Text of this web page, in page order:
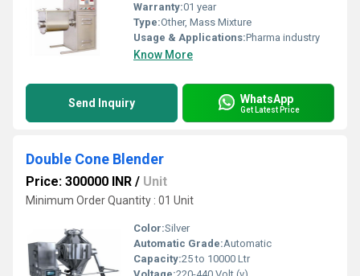
Warranty:01 year
Type:Other, Mass Mixture
Usage & Applications:Pharma industry
Know More
Send Inquiry WhatsApp
Get Latest Price
Double Cone Blender
Price: 300000 INR / Unit
Minimum Order Quantity : 01 Unit
Color:Silver
Automatic Grade:Automatic
Capacity:25 to 10000 Ltr